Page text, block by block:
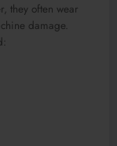
they often wear
damage.